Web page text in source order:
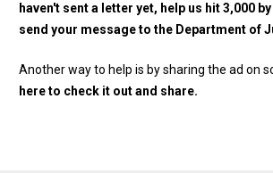
haven't sent a letter yet, help us hit 3,000
send your message to the Department of
Another way to help is by sharing the ad on
here to check it out and share.